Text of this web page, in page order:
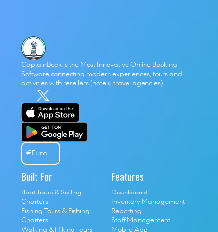
the industry.
CaptainBook is the Most Innovative Online Booking
Software connecting modern experiences, tours and
activities with resellers (hotels, travel agencies).
€Euro
Built For
Boat Tours & Sailing
Charters
Fishing Tours & Fishing
Charters
Walking & Hiking Tours
Features
Dashboard
Inventory Management
Reporting
Staff Management
Mobile App